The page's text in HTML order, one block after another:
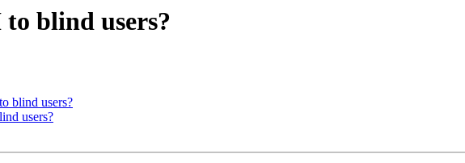
blind users?
blind users?
users?